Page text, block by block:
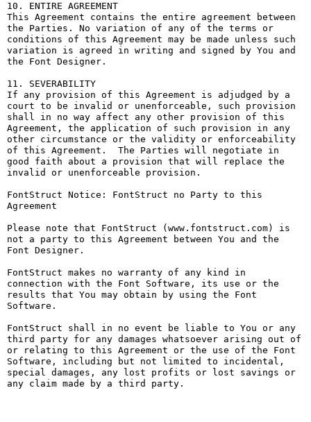
10. ENTIRE AGREEMENT
This Agreement contains the entire agreement between
the Parties. No variation of any of the terms or
conditions of this Agreement may be made unless such
variation is agreed in writing and signed by You and
the Font Designer.
11. SEVERABILITY
If any provision of this Agreement is adjudged by a
court to be invalid or unenforceable, such provision
shall in no way affect any other provision of this
Agreement, the application of such provision in any
other circumstance or the validity or enforceability
of this Agreement.  The Parties will negotiate in
good faith about a provision that will replace the
invalid or unenforceable provision.
FontStruct Notice: FontStruct no Party to this
Agreement
Please note that FontStruct (www.fontstruct.com) is
not a party to this Agreement between You and the
Font Designer.
FontStruct makes no warranty of any kind in
connection with the Font Software, its use or the
results that You may obtain by using the Font
Software.
FontStruct shall in no event be liable to You or any
third party for any damages whatsoever arising out of
or relating to this Agreement or the use of the Font
Software, including but not limited to incidental,
special damages, any lost profits or lost savings or
any claim made by a third party.